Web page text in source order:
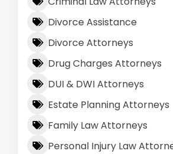
Divorce Assistance
Divorce Attorneys
Drug Charges Attorneys
DUI & DWI Attorneys
Estate Planning Attorneys
Family Law Attorneys
Personal Injury Law